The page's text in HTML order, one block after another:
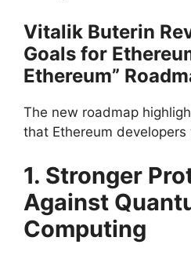
Vitalik Buterin
Goals for
Ethereum”
The new roadmap
that Ethereum
1. Stronger
Against
Computing